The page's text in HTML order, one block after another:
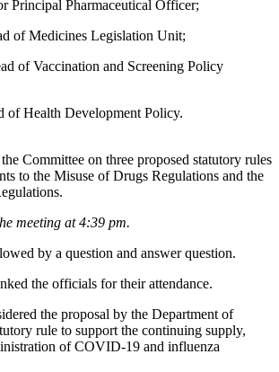
Principal Pharmaceutical Officer;
of Medicines Legislation Unit;
of Vaccination and Screening Policy
of Health Development Policy.
Committee on three proposed statutory rules
to the Misuse of Drugs Regulations and the
meeting at 4:39 pm.
by a question and answer question.
the officials for their attendance.
the proposal by the Department of
rule to support the continuing supply,
of COVID-19 and influenza